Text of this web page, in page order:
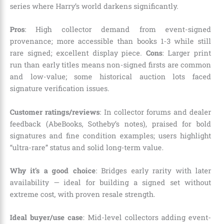
series where Harry’s world darkens significantly.
Pros: High collector demand from event-signed
provenance; more accessible than books 1-3 while still
rare signed; excellent display piece.Cons: Larger print
run than early titles means non-signed firsts are common
and low-value; some historical auction lots faced
signature verification issues.
Customer ratings/reviews: In collector forums and dealer
feedback (AbeBooks, Sotheby’s notes), praised for bold
signatures and fine condition examples; users highlight
“ultra-rare” status and solid long-term value.
Why it’s a good choice: Bridges early rarity with later
availability — ideal for building a signed set without
extreme cost, with proven resale strength.
Ideal buyer/use case: Mid-level collectors adding event-